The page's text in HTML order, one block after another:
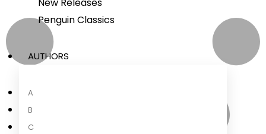
Penguin Classics
AUTHORS
A
B
C